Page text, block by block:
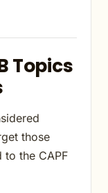
Topics
those
to the CAPF